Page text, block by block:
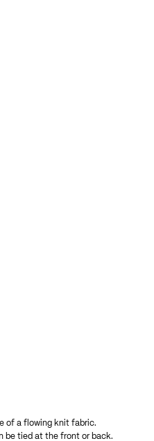
of a flowing knit fabric.
be tied at the front or back.